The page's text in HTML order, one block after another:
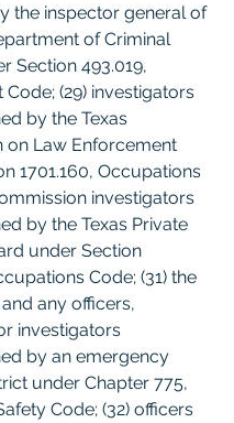
the inspector general of
of Criminal
Section 493.019,
(29) investigators
by the Texas
on Law Enforcement
1701.160, Occupations
investigators
by the Texas Private
under Section
Code; (31) the
any officers,
investigators
by an emergency
under Chapter 775,
Code; (32) officers